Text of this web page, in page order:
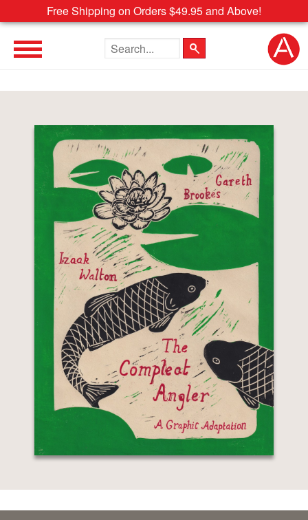
Free Shipping on Orders $49.95 and Above!
Search the site